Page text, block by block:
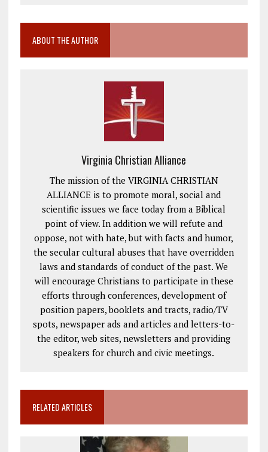
ABOUT THE AUTHOR
Virginia Christian Alliance
The mission of the VIRGINIA CHRISTIAN
ALLIANCE is to promote moral, social and
scientific issues we face today from a Biblical
point of view. In addition we will refute and
oppose, not with hate, but with facts and humor,
the secular cultural abuses that have overridden
laws and standards of conduct of the past. We
will encourage Christians to participate in these
efforts through conferences, development of
position papers, booklets and tracts, radio/TV
spots, newspaper ads and articles and letters-to-
the editor, web sites, newsletters and providing
speakers for church and civic meetings.
RELATED ARTICLES